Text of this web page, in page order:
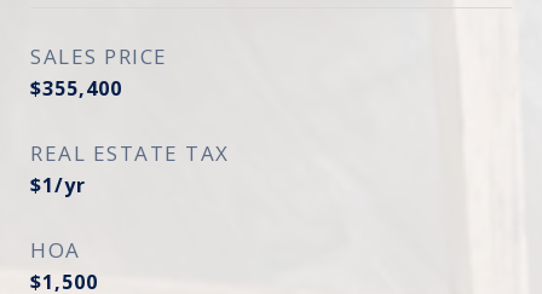
SALES PRICE
$355,400
REAL ESTATE TAX
$1/yr
HOA
$1,500